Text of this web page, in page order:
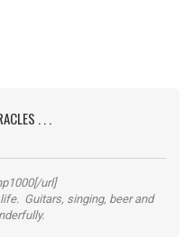
. . .
url]
Guitars, singing, beer and